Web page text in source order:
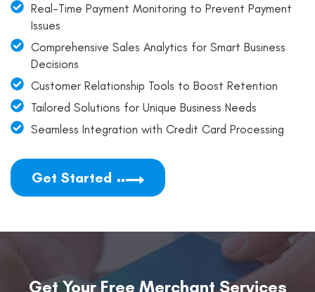
Real-Time Payment Monitoring to Prevent Payment
Issues
Comprehensive Sales Analytics for Smart Business
Decisions
Customer Relationship Tools to Boost Retention
Tailored Solutions for Unique Business Needs
Seamless Integration with Credit Card Processing
Get Started
Get Your Free Merchant Services